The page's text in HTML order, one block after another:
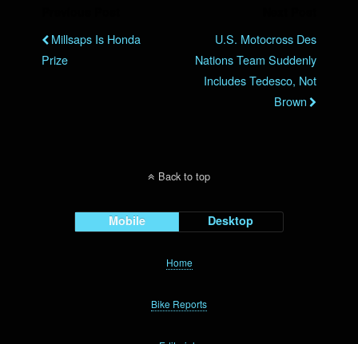
Millsaps Is Honda
Prize
U.S. Motocross Des
Nations Team Suddenly
Includes Tedesco, Not
Brown
Back to top
Mobile Desktop
Home
Bike Reports